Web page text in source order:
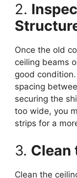
2.
Once the old
ceiling beams
good
spacing
securing the
too wide, you
strips for a
3. Clean
Clean the